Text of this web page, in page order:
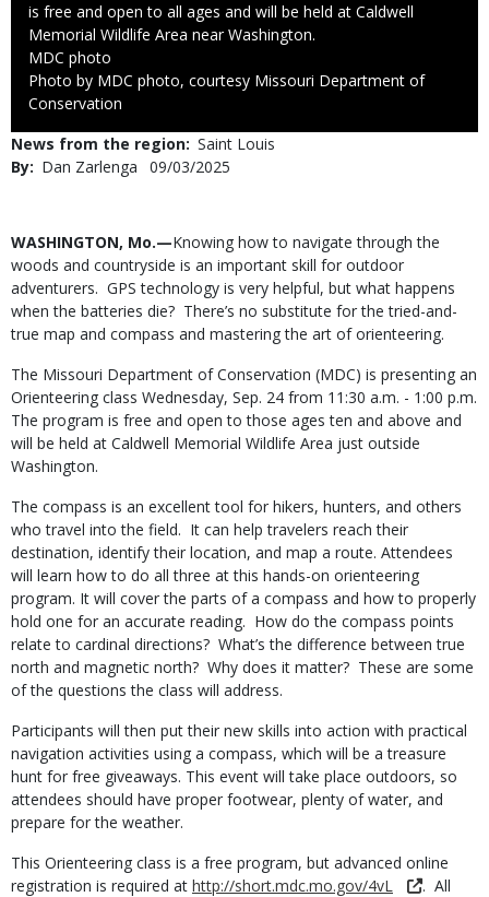
is free and open to all ages and will be held at Caldwell
Memorial Wildlife Area near Washington.
Credit
MDC photo
Right
to
Photo by MDC photo, courtesy Missouri Department of
Conservation
News from the region Saint Louis
By
Dan Zarlenga
Published
09/03/2025
Body
WASHINGTON, Mo.—Knowing how to navigate through the
woods and countryside is an important skill for outdoor
adventurers. GPS technology is very helpful, but what happens
when the batteries die? There’s no substitute for the tried-and-
true map and compass and mastering the art of orienteering.
The Missouri Department of Conservation (MDC) is presenting an
Orienteering class Wednesday, Sep. 24 from 11:30 a.m. - 1:00 p.m.
The program is free and open to those ages ten and above and
will be held at Caldwell Memorial Wildlife Area just outside
Washington.
The compass is an excellent tool for hikers, hunters, and others
who travel into the field. It can help travelers reach their
destination, identify their location, and map a route. Attendees
will learn how to do all three at this hands-on orienteering
program. It will cover the parts of a compass and how to properly
hold one for an accurate reading. How do the compass points
relate to cardinal directions? What’s the difference between true
north and magnetic north? Why does it matter? These are some
of the questions the class will address.
Participants will then put their new skills into action with practical
navigation activities using a compass, which will be a treasure
hunt for free giveaways. This event will take place outdoors, so
attendees should have proper footwear, plenty of water, and
prepare for the weather.
This Orienteering class is a free program, but advanced online
registration is required at http://short.mdc.mo.gov/4vL
. All